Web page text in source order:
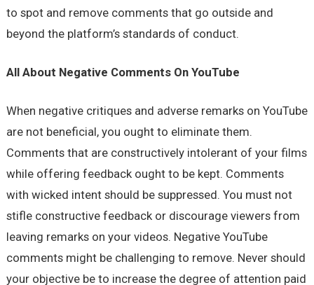
to spot and remove comments that go outside and
beyond the platform’s standards of conduct.
All About Negative Comments On YouTube
When negative critiques and adverse remarks on YouTube
are not beneficial, you ought to eliminate them.
Comments that are constructively intolerant of your films
while offering feedback ought to be kept. Comments
with wicked intent should be suppressed. You must not
stifle constructive feedback or discourage viewers from
leaving remarks on your videos. Negative YouTube
comments might be challenging to remove. Never should
your objective be to increase the degree of attention paid